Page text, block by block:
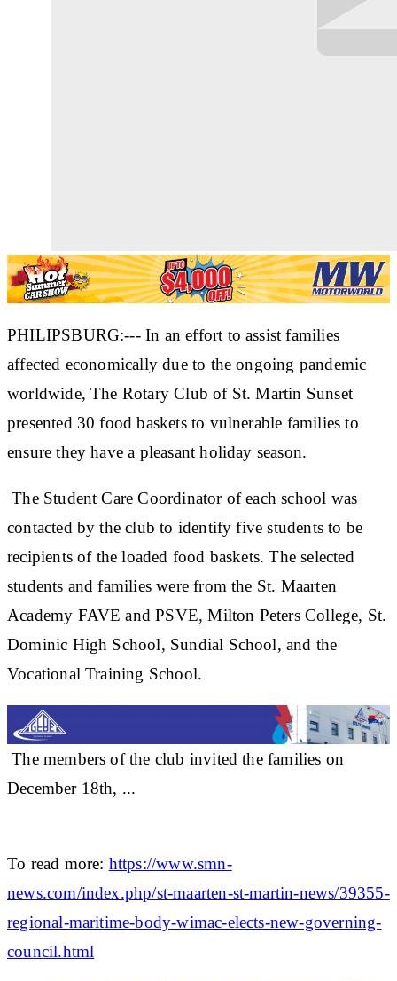
PHILIPSBURG:--- In an effort to assist families
affected economically due to the ongoing pandemic
worldwide, The Rotary Club of St. Martin Sunset
presented 30 food baskets to vulnerable families to
ensure they have a pleasant holiday season.
The Student Care Coordinator of each school was
contacted by the club to identify five students to be
recipients of the loaded food baskets. The selected
students and families were from the St. Maarten
Academy FAVE and PSVE, Milton Peters College, St.
Dominic High School, Sundial School, and the
Vocational Training School.
The members of the club invited the families on
December 18th, ...
To read more: https://www.smn-
news.com/index.php/st-maarten-st-martin-news/39355-
regional-maritime-body-wimac-elects-new-governing-
council.html